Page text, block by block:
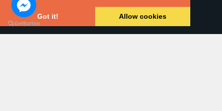
Got it! Allow cookies